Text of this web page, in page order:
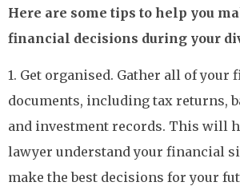
Here are some tips to help you
financial decisions during your
1. Get organised. Gather all of your
documents, including tax returns,
and investment records. This will
lawyer understand your financial
make the best decisions for your